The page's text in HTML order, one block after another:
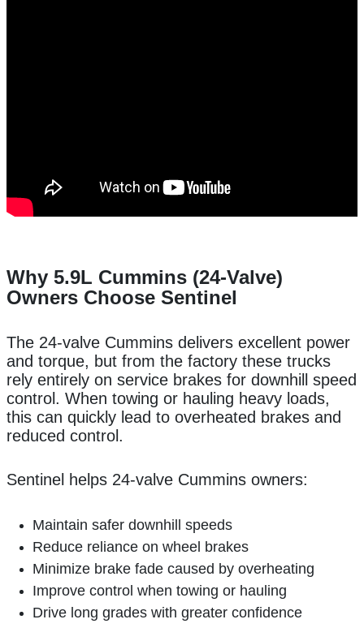
Why 5.9L Cummins (24-Valve)
Owners Choose Sentinel
The 24-valve Cummins delivers excellent power
and torque, but from the factory these trucks
rely entirely on service brakes for downhill speed
control. When towing or hauling heavy loads,
this can quickly lead to overheated brakes and
reduced control.
Sentinel helps 24-valve Cummins owners:
Maintain safer downhill speeds
Reduce reliance on wheel brakes
Minimize brake fade caused by overheating
Improve control when towing or hauling
Drive long grades with greater confidence